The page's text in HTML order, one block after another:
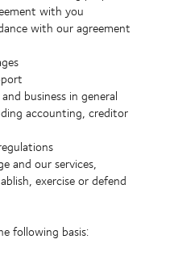
with you
with our agreement
business in general
accounting, creditor
and our services,
exercise or defend
following basis: